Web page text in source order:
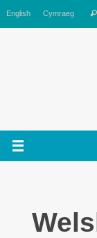
to
content
English Cymraeg